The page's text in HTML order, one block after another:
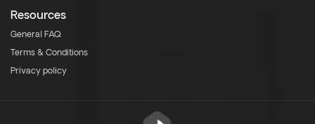
Resources
General FAQ
Terms & Conditions
Privacy policy